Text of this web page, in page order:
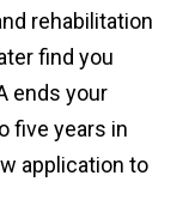
rehabilitation
find you
ends your
five years in
application to